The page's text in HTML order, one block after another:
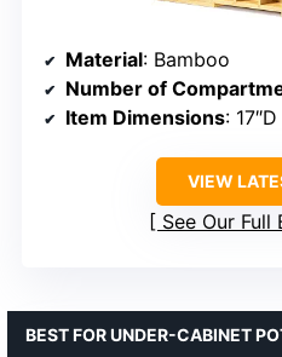
Material: Bamboo
Number of
Item Dimensions:
VIEW
See Our Full
BEST FOR UNDER-CABINET